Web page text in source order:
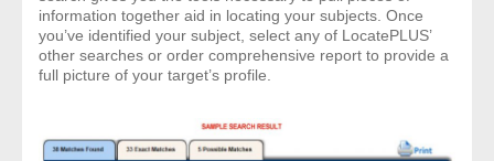
- Investigators
- Legal Professionals
information together aid in locating your subjects. Once
you’ve identified your subject, select any of LocatePLUS’
other searches or order comprehensive report to provide a
full picture of your target’s profile.